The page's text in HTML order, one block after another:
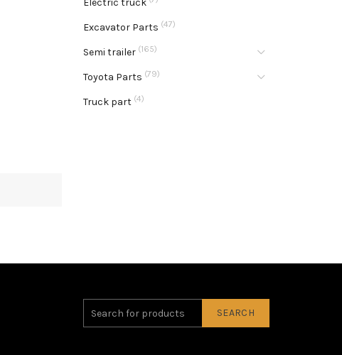
Electric truck
Excavator Parts (47)
Semi trailer (165)
Toyota Parts (79)
Truck part (4)
SEARCH